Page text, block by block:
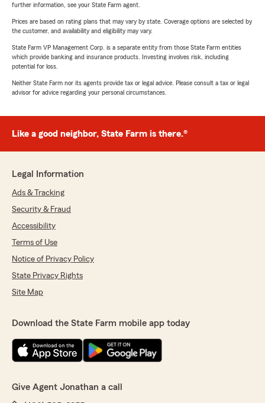
further information, see your State Farm agent.
Prices are based on rating plans that may vary by state. Coverage options are selected by
the customer, and availability and eligibility may vary.
State Farm VP Management Corp. is a separate entity from those State Farm entities
which provide banking and insurance products. Investing involves risk, including
potential for loss.
Neither State Farm nor its agents provide tax or legal advice. Please consult a tax or legal
advisor for advice regarding your personal circumstances.
Like a good neighbor, State Farm is there.®
Legal Information
Ads & Tracking
Security & Fraud
Accessibility
Terms of Use
Notice of Privacy Policy
State Privacy Rights
Site Map
Download the State Farm mobile app today
Give Agent Jonathan a call